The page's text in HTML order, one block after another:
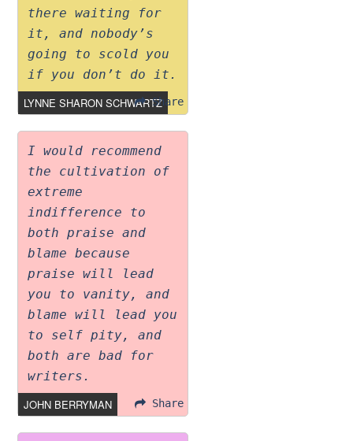
there waiting for
it, and nobody’s
going to scold you
if you don’t do it.
LYNNE SHARON SCHWARTZShare
I would recommend
the cultivation of
extreme
indifference to
both praise and
blame because
praise will lead
you to vanity, and
blame will lead you
to self pity, and
both are bad for
writers.
JOHN BERRYMAN
Share